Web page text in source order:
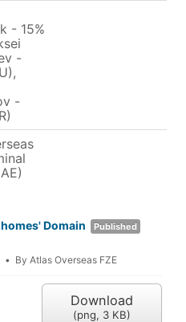
- 15%
-
-
Domain
Published
By Atlas Overseas FZE
Download
(png, 3 KB)